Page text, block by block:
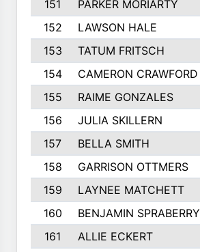
151
PARKER MORIARTY
152
LAWSON HALE
153
TATUM FRITSCH
154
CAMERON CRAWFORD
155
RAIME GONZALES
156
JULIA SKILLERN
157
BELLA SMITH
158
GARRISON OTTMERS
159
LAYNEE MATCHETT
160
BENJAMIN SPRABERRY
161
ALLIE ECKERT